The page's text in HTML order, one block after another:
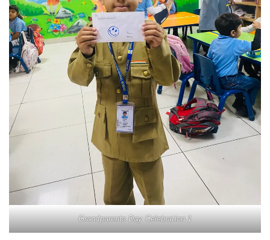
Grandparents Day Celebration 1